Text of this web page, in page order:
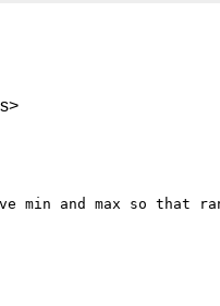
min and max so that